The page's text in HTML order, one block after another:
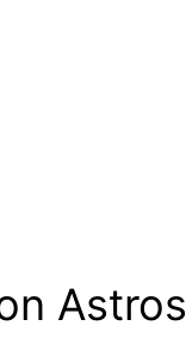
Astros